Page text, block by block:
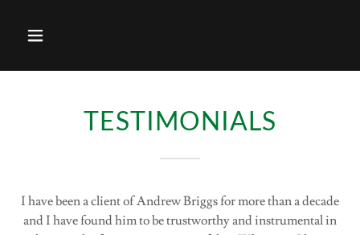
TESTIMONIALS
I have been a client of Andrew Briggs for more than a decade
and I have found him to be trustworthy and instrumental in